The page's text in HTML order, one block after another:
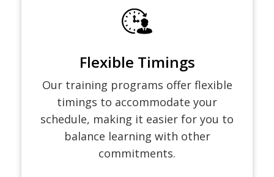
Flexible Timings
Our training programs offer flexible
timings to accommodate your
schedule, making it easier for you to
balance learning with other
commitments.